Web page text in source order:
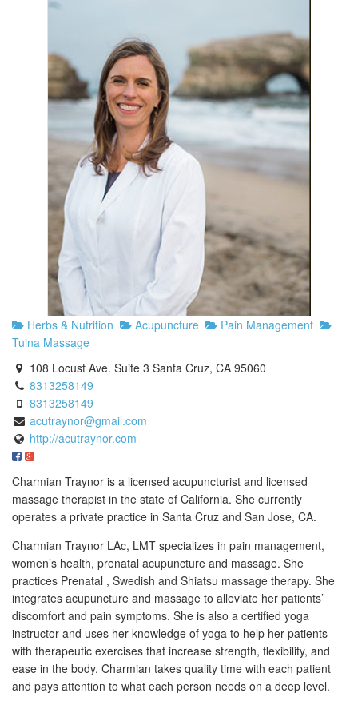
Herbs & Nutrition Acupuncture
Pain Management
Tuina Massage
108 Locust Ave. Suite 3 Santa Cruz, CA 95060
8313258149
8313258149
acutraynor@gmail.com
http://acutraynor.com
Charmian Traynor is a licensed acupuncturist and licensed
massage therapist in the state of California. She currently
operates a private practice in Santa Cruz and San Jose, CA.
Charmian Traynor LAc, LMT specializes in pain management,
women’s health, prenatal acupuncture and massage. She
practices Prenatal , Swedish and Shiatsu massage therapy. She
integrates acupuncture and massage to alleviate her patients’
discomfort and pain symptoms. She is also a certified yoga
instructor and uses her knowledge of yoga to help her patients
with therapeutic exercises that increase strength, flexibility, and
ease in the body. Charmian takes quality time with each patient
and pays attention to what each person needs on a deep level.